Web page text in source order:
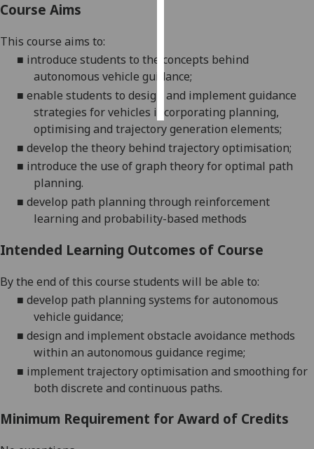
choices
accept
all
Course Aims
This course aims to:
■ introduce students to the concepts behind
autonomous vehicle guidance;
■ enable students to design and implement guidance
strategies for vehicles incorporating planning,
optimising and trajectory generation elements;
■ develop the theory behind trajectoryoptimisation;
■ introduce the use of graph theory for optimal path
planning.
■ develop path planning through reinforcement
learning and probability-based methods
Intended Learning Outcomes of Course
By the end of this course students will be able to:
■ develop path planning systems for autonomous
vehicle guidance;
■ design and implement obstacle avoidance methods
within an autonomous guidance regime;
■ implementtrajectory optimisation and smoothing for
both discrete and continuous paths.
Minimum Requirement for Award of Credits